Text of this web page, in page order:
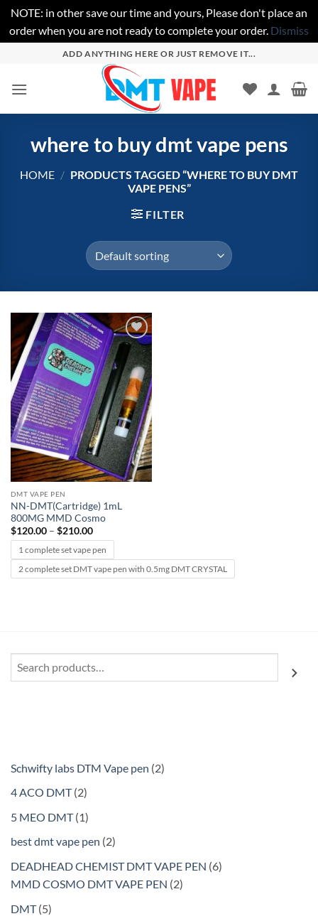
NOTE: in other save our time and yours, Please don't place an
order when you are not ready to complete your order. Dismiss
content
ADD ANYTHING HERE OR JUST REMOVE IT...
where to buy dmt vape pens
HOME / PRODUCTS TAGGED “WHERE TO BUY DMT
VAPE PENS”
FILTER
Add to
wishlist
DMT VAPE PEN
NN-DMT(Cartridge) 1mL
800MG MMD Cosmo
$120.00 – $210.00Price
range:
$120.00
through
$210.00
1 complete set vape pen
2 complete set DMT vape pen with 0.5mg DMT CRYSTAL
Schwifty labs DTM Vape pen 22
4 ACO DMT 22
products
5 MEO DMT 11
product
best dmt vape pen 22
DEADHEAD CHEMIST DMT VAPE PEN 66
MMD COSMO DMT VAPE PEN 22
DMT 55